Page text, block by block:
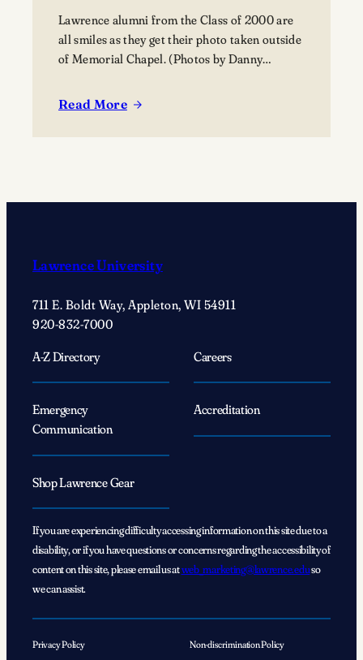
Lawrence alumni from the Class of 2000 are
all smiles as they get their photo taken outside
of Memorial Chapel. (Photos by Danny
Read More
:
that
Lawrentians
connected’
Lawrence University
711 E. Boldt Way, Appleton, WI 54911
920-832-7000
A-Z Directory
Careers
Emergency
Communication
Accreditation
Shop Lawrence Gear
If you are experiencing difficulty accessing information on this site due to a
disability, or if you have questions or concerns regarding the accessibility of
content on this site, please email us atweb_marketing@lawrence.eduso
we can assist.
Privacy Policy Non-discrimination Policy